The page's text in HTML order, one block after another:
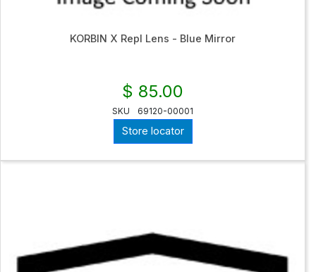
KORBIN X Repl Lens - Blue Mirror
$ 85.00
SKU 69120-00001
Store locator